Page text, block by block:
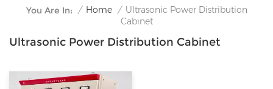
You Are In: / Home / Ultrasonic Power Distribution
Cabinet
Ultrasonic Power Distribution Cabinet